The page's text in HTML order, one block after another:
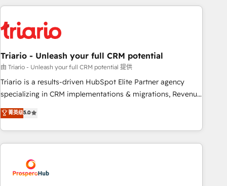
Implementation partner, we provide expertise to drive your
HubSpot and with an experienced team (50+), we work
manufacturing, SaaS and business services. We prepare a
customized business case that demonstrates the value and
impact of your digital transformation, including a detailed
financial rationale with a focus on ROI and TCO. As a trusted
partnership. Together, we embark on a transformational
journey that sets your business up for long-term success.
Triario - Unleash your full CRM potential
由 Triario - Unleash your full CRM potential 提供
Triario is a results-driven HubSpot Elite Partner agency
specializing in CRM implementations & migrations, Revenue
Operations, Custom Integrations, Custom AI agents and AI-
ready Website Design With over 15 years of experience, we
help companies bridge the gap between marketing, sales,
and customer success through smart automation, data
us because we blend the expertise of a global consultancy
with the care and agility of a boutique firm. At Triario, we’re
菁英级5.0